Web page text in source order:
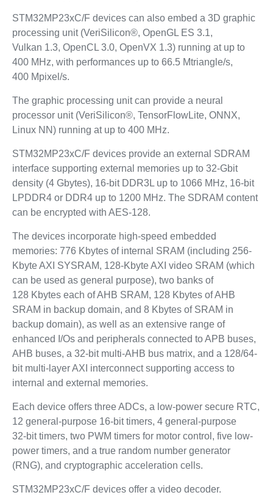
STM32MP23xC/F devices can also embed a 3D graphic
processing unit (VeriSilicon®, OpenGL ES 3.1,
Vulkan 1.3, OpenCL 3.0, OpenVX 1.3) running at up to
400 MHz, with performances up to 66.5 Mtriangle/s,
400 Mpixel/s.
The graphic processing unit can provide a neural
processor unit (VeriSilicon®, TensorFlowLite, ONNX,
Linux NN) running at up to 400 MHz.
STM32MP23xC/F devices provide an external SDRAM
interface supporting external memories up to 32‑Gbit
density (4 Gbytes), 16-bit DDR3L up to 1066 MHz, 16-bit
LPDDR4 or DDR4 up to 1200 MHz. The SDRAM content
can be encrypted with AES-128.
The devices incorporate high-speed embedded
memories: 776 Kbytes of internal SRAM (including 256-
Kbyte AXI SYSRAM, 128-Kbyte AXI video SRAM (which
can be used as general purpose), two banks of
128 Kbytes each of AHB SRAM, 128 Kbytes of AHB
SRAM in backup domain, and 8 Kbytes of SRAM in
backup domain), as well as an extensive range of
enhanced I/Os and peripherals connected to APB buses,
AHB buses, a 32-bit multi-AHB bus matrix, and a 128/64-
bit multi-layer AXI interconnect supporting access to
internal and external memories.
Each device offers three ADCs, a low-power secure RTC,
12 general-purpose 16-bit timers, 4 general-purpose
32‑bit timers, two PWM timers for motor control, five low-
power timers, and a true random number generator
(RNG), and cryptographic acceleration cells.
STM32MP23xC/F devices offer a video decoder.